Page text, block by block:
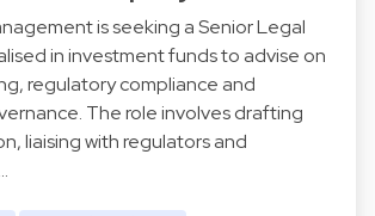
is seeking a Senior Legal
in investment funds to advise on
regulatory compliance and
The role involves drafting
liaising with regulators and